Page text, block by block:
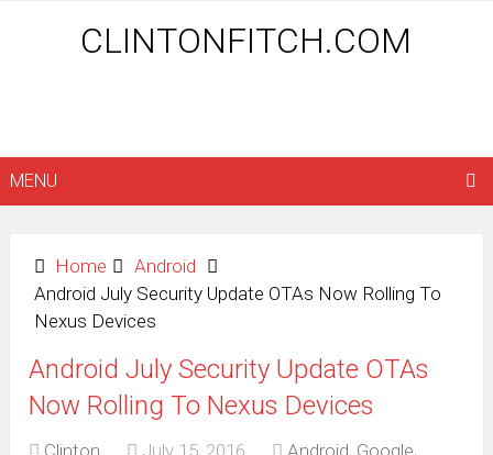
CLINTONFITCH.COM
MENU
Home
Android
Android July Security Update OTAs Now Rolling To
Nexus Devices
Android July Security Update OTAs
Now Rolling To Nexus Devices